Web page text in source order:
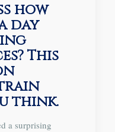
how
day
This
think.
a surprising